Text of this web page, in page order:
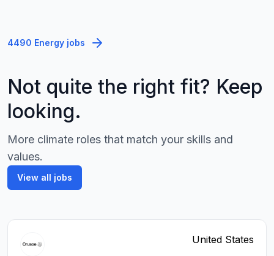
4490 Energy jobs
Not quite the right fit? Keep
looking.
More climate roles that match your skills and
values.
View all jobs
United States